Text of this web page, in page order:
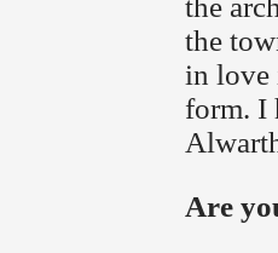
the
the
in love
form. I
Are